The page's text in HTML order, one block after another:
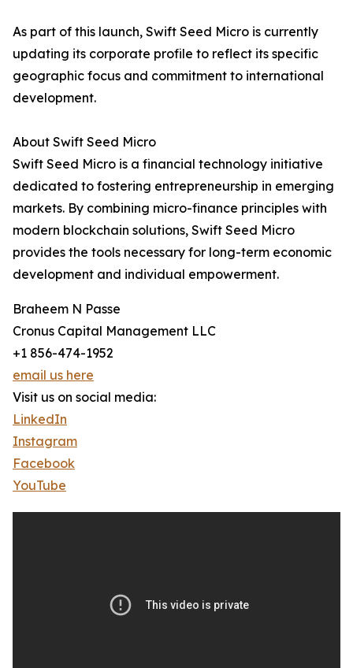
As part of this launch, Swift Seed Micro is currently
updating its corporate profile to reflect its specific
geographic focus and commitment to international
development.
About Swift Seed Micro
Swift Seed Micro is a financial technology initiative
dedicated to fostering entrepreneurship in emerging
markets. By combining micro-finance principles with
modern blockchain solutions, Swift Seed Micro
provides the tools necessary for long-term economic
development and individual empowerment.
Braheem N Passe
Cronus Capital Management LLC
+1 856-474-1952
email us here
Visit us on social media:
LinkedIn
Instagram
Facebook
YouTube